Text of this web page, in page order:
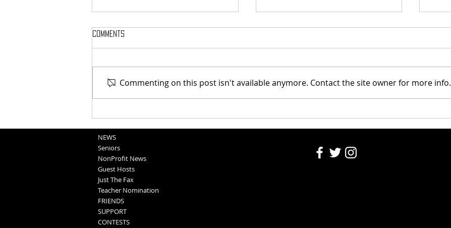
2024
Comments
Commenting on this post isn't available anymore. Contact the site owner for more info.
NEWS
Seniors
NonProfit News
Guest Hosts
Just The Fax
Teacher Nomination
FRIENDS
SUPPORT
CONTESTS